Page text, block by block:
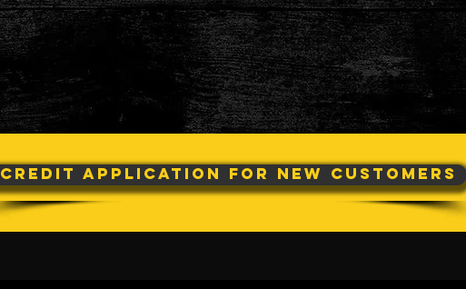
Credit Application For New Customers